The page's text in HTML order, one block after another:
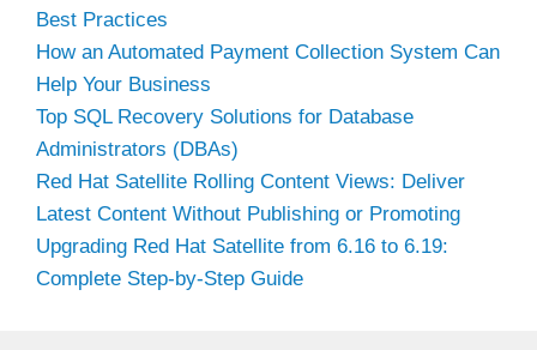
Best Practices
How an Automated Payment Collection System Can
Help Your Business
Top SQL Recovery Solutions for Database
Administrators (DBAs)
Red Hat Satellite Rolling Content Views: Deliver
Latest Content Without Publishing or Promoting
Upgrading Red Hat Satellite from 6.16 to 6.19:
Complete Step-by-Step Guide